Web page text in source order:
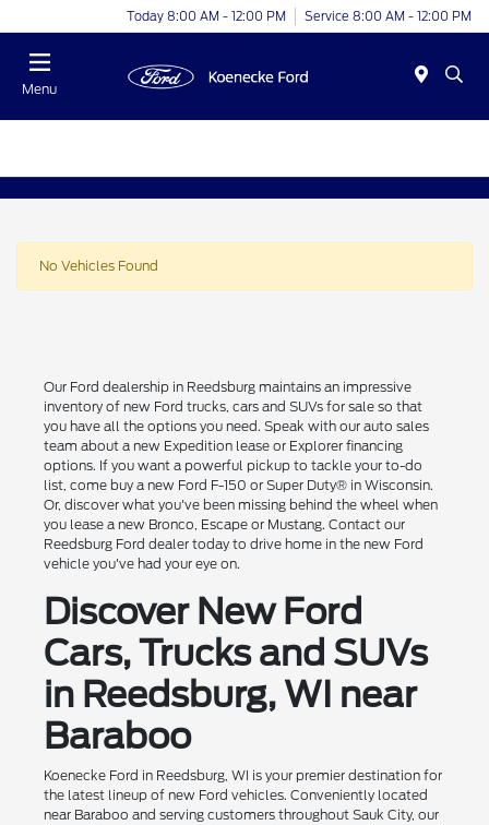
Today 8:00 AM - 12:00 PM Service 8:00 AM - 12:00 PM
Menu
No Vehicles Found
Our Ford dealership in Reedsburg maintains an impressive
inventory of new Ford trucks, cars and SUVs for sale so that
you have all the options you need. Speak with our auto sales
team about a new Expedition lease or Explorer financing
options. If you want a powerful pickup to tackle your to-do
list, come buy a new Ford F-150 or Super Duty® in Wisconsin.
Or, discover what you've been missing behind the wheel when
you lease a new Bronco, Escape or Mustang. Contact our
Reedsburg Ford dealer today to drive home in the new Ford
vehicle you've had your eye on.
Discover New Ford
Cars, Trucks and SUVs
in Reedsburg, WI near
Baraboo
Koenecke Ford in Reedsburg, WI is your premier destination for
the latest lineup of new Ford vehicles. Conveniently located
near Baraboo and serving customers throughout Sauk City, our